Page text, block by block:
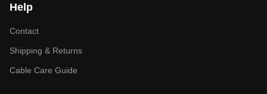
Help
Contact
Shipping & Returns
Cable Care Guide